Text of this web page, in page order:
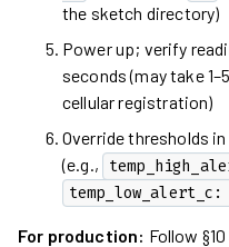
the sketch directory)
Power up; verify
seconds (may take
cellular registration)
Override thresholds
(e.g.,
For production: Follow